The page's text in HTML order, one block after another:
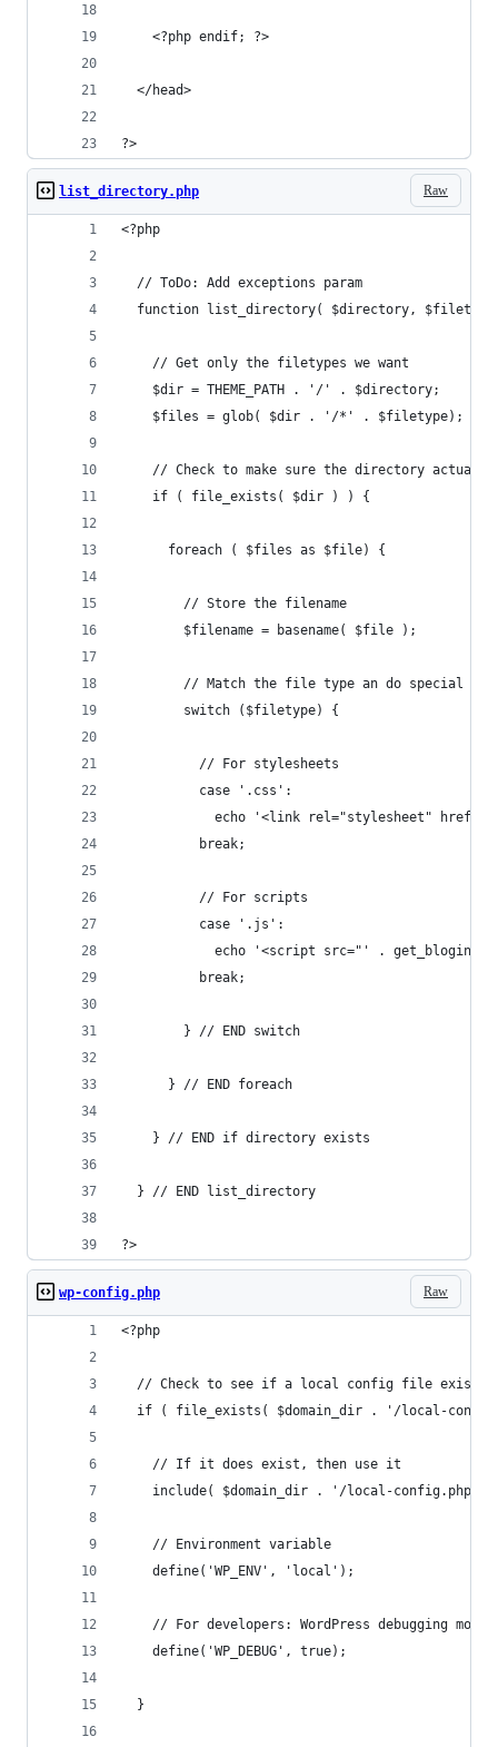
    <?php endif; ?>
  </head>
?>
Raw
list_directory.php
<?php
  // ToDo: Add exceptions param
function list_directory( $directory, $filetype
    // Get only the filetypes we want
    $dir = THEME_PATH . '/' . $directory;
    $files = glob( $dir . '/*' . $filetype);
// Check to make sure the directory
    if ( file_exists( $dir ) ) {
      foreach ( $files as $file) {
        // Store the filename
        $filename = basename( $file );
// Match the file type an do special
        switch ($filetype) {
          // For stylesheets
          case '.css':
echo '<link rel="stylesheet"
          break;
          // For scripts
          case '.js':
echo '<script src="' .
          break;
        } // END switch
      } // END foreach
    } // END if directory exists
  } // END list_directory
?>
Raw
wp-config.php
<?php
  // Check to see if a local config file exists
if ( file_exists( $domain_dir . '/local-
    // If it does exist, then use it
    include( $domain_dir . '/local-config.php');
    // Environment variable
    define('WP_ENV', 'local');
    // For developers: WordPress debugging mode.
    define('WP_DEBUG', true);
  }